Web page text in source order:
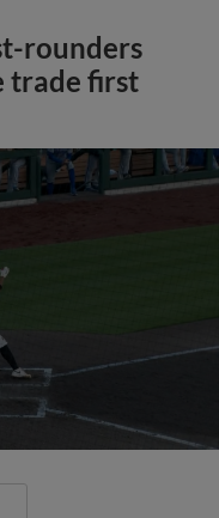
rounders
trade first